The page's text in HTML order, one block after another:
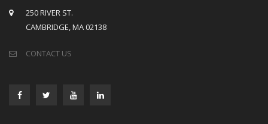
250 RIVER ST.
CAMBRIDGE, MA 02138
CONTACT US